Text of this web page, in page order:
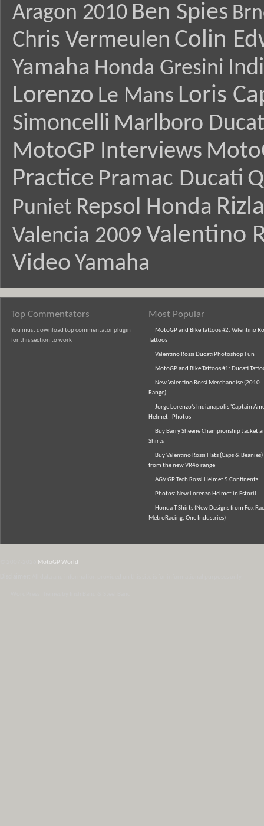
Aragon 2010 Ben Spies
Chris Vermeulen Colin
Yamaha Honda Gresini
Lorenzo Le Mans Loris
Simoncelli Marlboro
MotoGP Interviews
Practice Pramac Ducati
Puniet Repsol Honda
Valencia 2009 Valentino
Video Yamaha
Top Commentators
You must download top commentator plugin
for this section to work
Most Popular
MotoGP and Bike Tattoos #2: Valentino
Tattoos
Valentino Rossi Ducati Photoshop Fun
MotoGP and Bike Tattoos #1: Ducati
New Valentino Rossi Merchandise (2010
Range)
Jorge Lorenzo's Indianapolis 'Captain
Helmet - Photos
Buy Barry Sheene Championship Jacket
Shirts
Buy Valentino Rossi Hats (Caps & Beanies)
from the new VR46 range
AGV GP Tech Rossi Helmet 5 Continents
Photos: New Lorenzo Helmet in Estoril
Honda T-Shirts (New Designs from Fox
MetroRacing, One Industries)
MotoGP World